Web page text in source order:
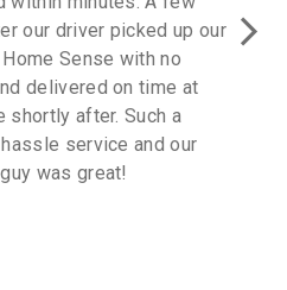
our driver picked up our
Sense with no
delivered on time at
shortly after. Such a
service and our
was great!